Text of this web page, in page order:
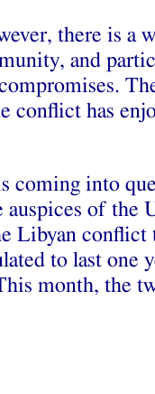
there is a
and
conflict has
coming into
auspices of the
Libyan conflict
to last one
month, the